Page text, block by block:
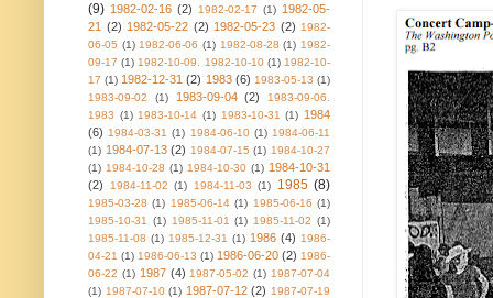
(9) 1982-02-16 (2) 1982-02-17 (1) 1982-05-
21 (2) 1982-05-22 (2) 1982-05-23 (2) 1982-
06-05 (1) 1982-06-06 (1) 1982-08-28 (1) 1982-
09-17 (1) 1982-10-09. 1982-10-10 (1) 1982-10-
17 (1) 1982-12-31 (2) 1983 (6) 1983-05-13 (1)
1983-09-02
(1) 1983-09-04 (2)
1983-09-06.
1983 (1) 1983-10-14 (1) 1983-10-31 (1) 1984
(6) 1984-03-31 (1) 1984-06-10 (1) 1984-06-11
(1) 1984-07-13 (2) 1984-07-15 (1) 1984-10-27
(1) 1984-10-28 (1) 1984-10-30 (1) 1984-10-31
(2)
1984-11-02 (1) 1984-11-03 (1) 1985 (8)
1985-03-28 (1) 1985-06-14 (1) 1985-06-16 (1)
1985-10-31
(1) 1985-11-01 (1) 1985-11-02 (1)
1985-11-08 (1) 1985-12-31 (1) 1986 (4) 1986-
04-21 (1) 1986-06-13 (1) 1986-06-20 (2) 1986-
06-22 (1) 1987 (4) 1987-05-02 (1) 1987-07-04
(1) 1987-07-10 (1) 1987-07-12 (2) 1987-07-19